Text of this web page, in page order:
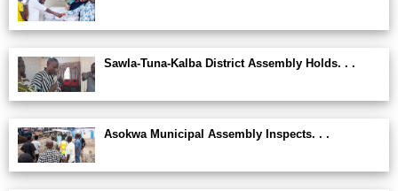
Sawla-Tuna-Kalba District Assembly Holds. . .
Asokwa Municipal Assembly Inspects. . .